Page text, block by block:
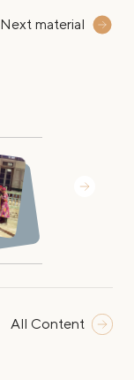
Next material
All Content